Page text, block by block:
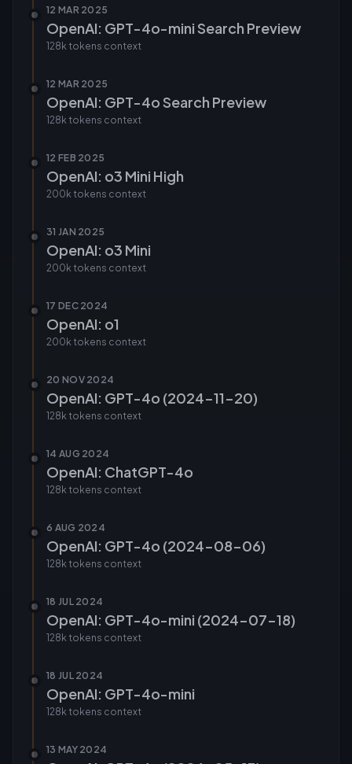
12 MAR 2025
OpenAI: GPT-4o-mini Search Preview
128k tokens context
12 MAR 2025
OpenAI: GPT-4o Search Preview
128k tokens context
12 FEB 2025
OpenAI: o3 Mini High
200k tokens context
31 JAN 2025
OpenAI: o3 Mini
200k tokens context
17 DEC 2024
OpenAI: o1
200k tokens context
20 NOV 2024
OpenAI: GPT-4o (2024-11-20)
128k tokens context
14 AUG 2024
OpenAI: ChatGPT-4o
128k tokens context
6 AUG 2024
OpenAI: GPT-4o (2024-08-06)
128k tokens context
18 JUL 2024
OpenAI: GPT-4o-mini (2024-07-18)
128k tokens context
18 JUL 2024
OpenAI: GPT-4o-mini
128k tokens context
13 MAY 2024